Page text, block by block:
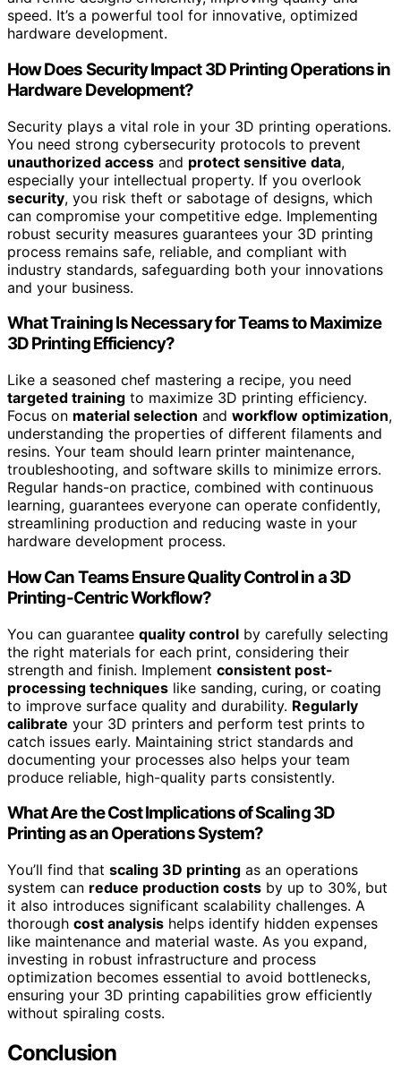
speed. It’s a powerful tool for innovative, optimized
hardware development.
How Does Security Impact 3D Printing Operations in
Hardware Development?
Security plays a vital role in your 3D printing operations.
You need strong cybersecurity protocols to prevent
unauthorized access and protect sensitive data,
especially your intellectual property. If you overlook
security, you risk theft or sabotage of designs, which
can compromise your competitive edge. Implementing
robust security measures guarantees your 3D printing
process remains safe, reliable, and compliant with
industry standards, safeguarding both your innovations
and your business.
What Training Is Necessary for Teams to Maximize
3D Printing Efficiency?
Like a seasoned chef mastering a recipe, you need
targeted training to maximize 3D printing efficiency.
Focus on material selection and workflow optimization,
understanding the properties of different filaments and
resins. Your team should learn printer maintenance,
troubleshooting, and software skills to minimize errors.
Regular hands-on practice, combined with continuous
learning, guarantees everyone can operate confidently,
streamlining production and reducing waste in your
hardware development process.
How Can Teams Ensure Quality Control in a 3D
Printing-Centric Workflow?
You can guarantee quality control by carefully selecting
the right materials for each print, considering their
strength and finish. Implement consistent post-
processing techniques like sanding, curing, or coating
to improve surface quality and durability. Regularly
calibrate your 3D printers and perform test prints to
catch issues early. Maintaining strict standards and
documenting your processes also helps your team
produce reliable, high-quality parts consistently.
What Are the Cost Implications of Scaling 3D
Printing as an Operations System?
You’ll find that scaling 3D printing as an operations
system can reduce production costs by up to 30%, but
it also introduces significant scalability challenges. A
thorough cost analysis helps identify hidden expenses
like maintenance and material waste. As you expand,
investing in robust infrastructure and process
optimization becomes essential to avoid bottlenecks,
ensuring your 3D printing capabilities grow efficiently
without spiraling costs.
Conclusion